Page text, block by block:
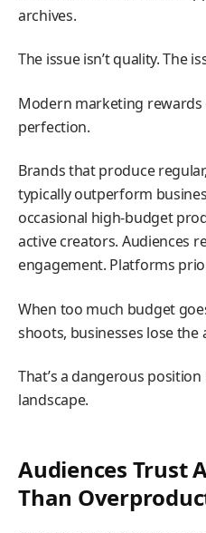
archives.
The issue isn’t quality. The
Modern marketing
perfection.
Brands that produce
typically outperform
occasional high-budget
active creators. Audiences
engagement. Platforms
When too much budget
shoots, businesses lose the
That’s a dangerous
landscape.
Audiences Trust
Than